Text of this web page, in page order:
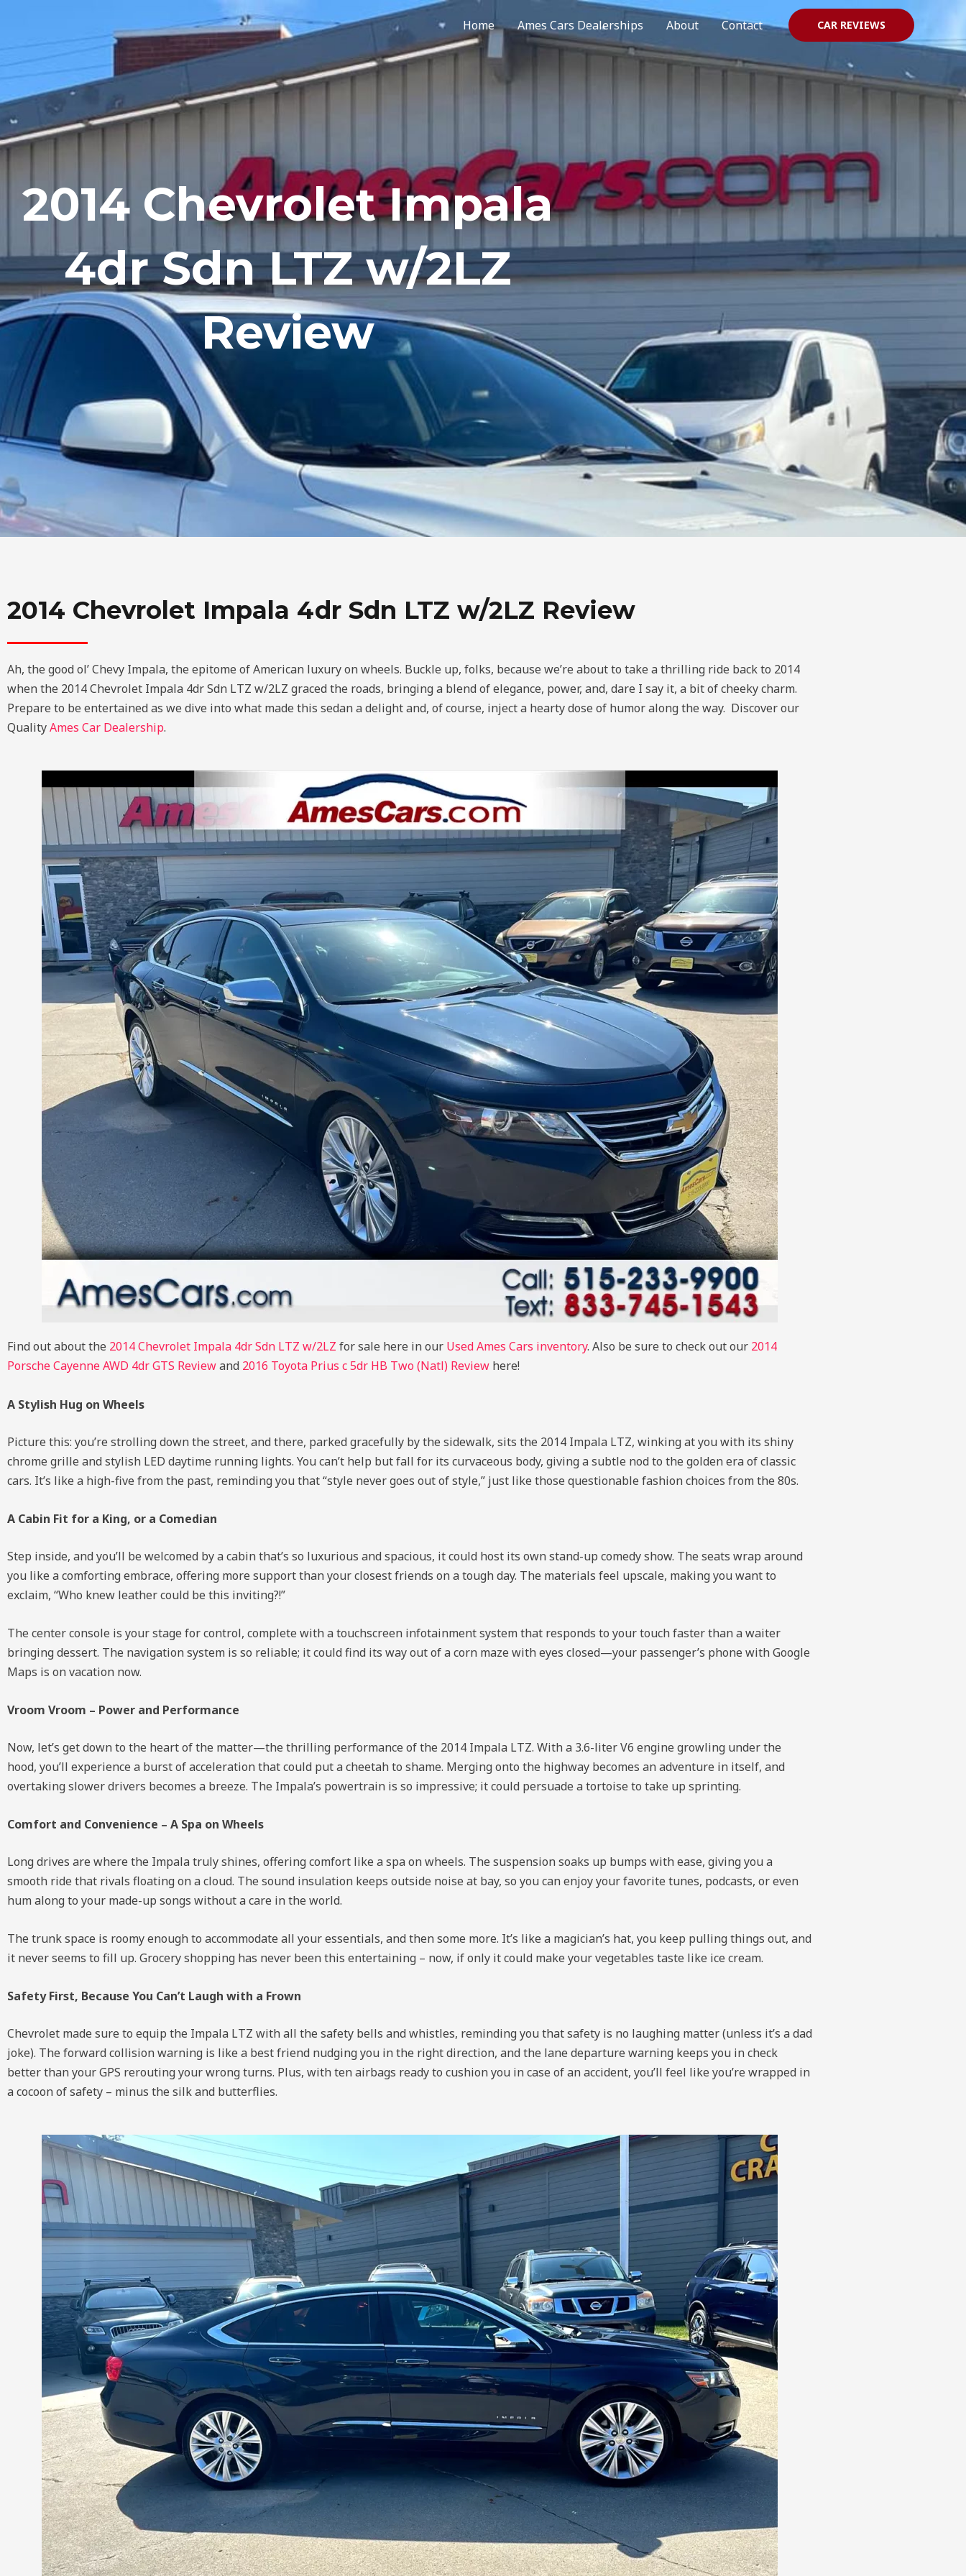
Home Ames Cars Dealerships About Contact CAR REVIEWS
2014 Chevrolet Impala
4dr Sdn LTZ w/2LZ
Review
2014 Chevrolet Impala 4dr Sdn LTZ w/2LZ Review
Ah, the good ol’ Chevy Impala, the epitome of American luxury on wheels. Buckle up, folks, because we’re about to take a thrilling ride back to 2014
when the 2014 Chevrolet Impala 4dr Sdn LTZ w/2LZ graced the roads, bringing a blend of elegance, power, and, dare I say it, a bit of cheeky charm.
Prepare to be entertained as we dive into what made this sedan a delight and, of course, inject a hearty dose of humor along the way. Discover our
QualityAmes Car Dealership.
Find out about the 2014 Chevrolet Impala 4dr Sdn LTZ w/2LZ for sale here in our Used Ames Cars inventory. Also be sure to check out our 2014
Porsche Cayenne AWD 4dr GTS Reviewand 2016 Toyota Prius c 5dr HB Two (Natl) Review here!
A Stylish Hug on Wheels
Picture this: you’re strolling down the street, and there, parked gracefully by the sidewalk, sits the 2014 Impala LTZ, winking at you with its shiny
chrome grille and stylish LED daytime running lights. You can’t help but fall for its curvaceous body, giving a subtle nod to the golden era of classic
cars. It’s like a high-five from the past, reminding you that “style never goes out of style,” just like those questionable fashion choices from the 80s.
A Cabin Fit for a King, or a Comedian
Step inside, and you’ll be welcomed by a cabin that’s so luxurious and spacious, it could host its own stand-up comedy show. The seats wrap around
you like a comforting embrace, offering more support than your closest friends on a tough day. The materials feel upscale, making you want to
exclaim, “Who knew leather could be this inviting?!”
The center console is your stage for control, complete with a touchscreen infotainment system that responds to your touch faster than a waiter
bringing dessert. The navigation system is so reliable; it could find its way out of a corn maze with eyes closed—your passenger’s phone with Google
Maps is on vacation now.
Vroom Vroom – Power and Performance
Now, let’s get down to the heart of the matter—the thrilling performance of the 2014 Impala LTZ. With a 3.6-liter V6 engine growling under the
hood, you’ll experience a burst of acceleration that could put a cheetah to shame. Merging onto the highway becomes an adventure in itself, and
overtaking slower drivers becomes a breeze. The Impala’s powertrain is so impressive; it could persuade a tortoise to take up sprinting.
Comfort and Convenience – A Spa on Wheels
Long drives are where the Impala truly shines, offering comfort like a spa on wheels. The suspension soaks up bumps with ease, giving you a
smooth ride that rivals floating on a cloud. The sound insulation keeps outside noise at bay, so you can enjoy your favorite tunes, podcasts, or even
hum along to your made-up songs without a care in the world.
The trunk space is roomy enough to accommodate all your essentials, and then some more. It’s like a magician’s hat, you keep pulling things out, and
it never seems to fill up. Grocery shopping has never been this entertaining – now, if only it could make your vegetables taste like ice cream.
Safety First, Because You Can’t Laugh with a Frown
Chevrolet made sure to equip the Impala LTZ with all the safety bells and whistles, reminding you that safety is no laughing matter (unless it’s a dad
joke). The forward collision warning is like a best friend nudging you in the right direction, and the lane departure warning keeps you in check
better than your GPS rerouting your wrong turns. Plus, with ten airbags ready to cushion you in case of an accident, you’ll feel like you’re wrapped in
a cocoon of safety – minus the silk and butterflies.